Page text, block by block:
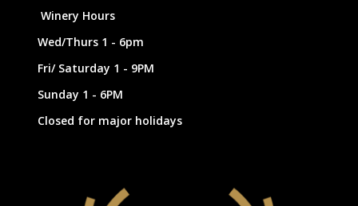
Winery Hours
Wed/Thurs 1 - 6pm
Fri/ Saturday 1 - 9PM
Sunday 1 - 6PM
Closed for major holidays